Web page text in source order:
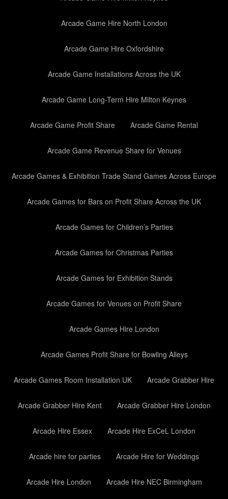
Arcade Game Hire North London
Arcade Game Hire Oxfordshire
Arcade Game Installations Across the UK
Arcade Game Long-Term Hire Milton Keynes
Arcade Game Profit Share Arcade Game Rental
Arcade Game Revenue Share for Venues
Arcade Games & Exhibition Trade Stand Games Across Europe
Arcade Games for Bars on Profit Share Across the UK
Arcade Games for Children’s Parties
Arcade Games for Christmas Parties
Arcade Games for Exhibition Stands
Arcade Games for Venues on Profit Share
Arcade Games Hire London
Arcade Games Profit Share for Bowling Alleys
Arcade Games Room Installation UK Arcade Grabber Hire
Arcade Grabber Hire Kent Arcade Grabber Hire London
Arcade Hire Essex Arcade Hire ExCeL London
Arcade hire for parties Arcade Hire for Weddings
Arcade Hire London Arcade Hire NEC Birmingham